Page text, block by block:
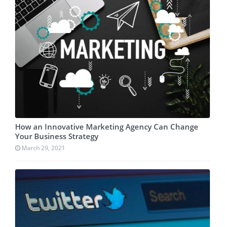
How an Innovative Marketing Agency Can Change
Your Business Strategy
March 29, 2021